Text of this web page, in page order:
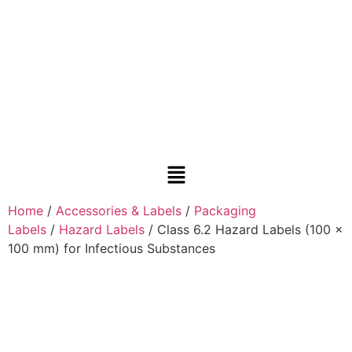
Home / Accessories & Labels / Packaging
Labels / Hazard Labels / Class 6.2 Hazard Labels (100 x
100 mm) for Infectious Substances